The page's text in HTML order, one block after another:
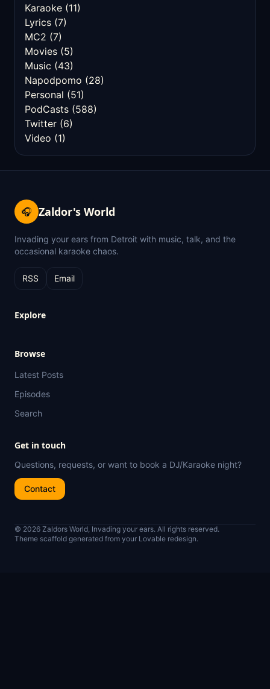
Karaoke (11)
Lyrics (7)
MC2 (7)
Movies (5)
Music (43)
Napodpomo (28)
Personal (51)
PodCasts (588)
Twitter (6)
Video (1)
🎧 Zaldor's World
Invading your ears from Detroit with music, talk, and the
occasional karaoke chaos.
RSS Email
Explore
Browse
Latest Posts
Episodes
Search
Get in touch
Questions, requests, or want to book a DJ/Karaoke night?
Contact
© 2026 Zaldors World, Invading your ears. All rights reserved.
Theme scaffold generated from your Lovable redesign.